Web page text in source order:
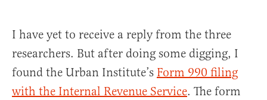
I have yet to receive a reply from the three
researchers. But after doing some digging, I
found the Urban Institute’s Form 990 filing
with the Internal Revenue Service. The form